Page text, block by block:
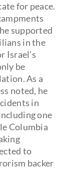
for peace.
supported
in the
Israel’s
be
As a
noted, he
in
one
Columbia
to
backer